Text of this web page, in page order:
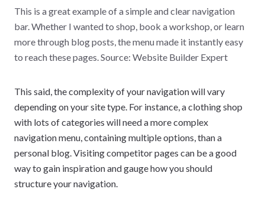
This is a great example of a simple and clear navigation
bar. Whether I wanted to shop, book a workshop, or learn
more through blog posts, the menu made it instantly easy
to reach these pages. Source: Website Builder Expert
This said, the complexity of your navigation will vary
depending on your site type. For instance, a clothing shop
with lots of categories will need a more complex
navigation menu, containing multiple options, than a
personal blog. Visiting competitor pages can be a good
way to gain inspiration and gauge how you should
structure your navigation.